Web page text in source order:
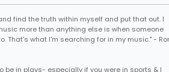
find the truth within myself and put that out. I
more than anything else is when someone
That's what I'm searching for in my music." -
be in plays- especially if you were in sports & I